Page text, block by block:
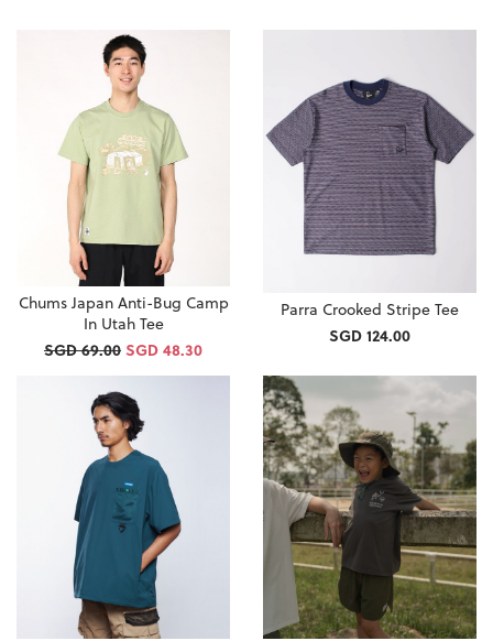
Chums Japan Anti-Bug Camp
In Utah Tee
SGD 69.00SGD 48.30
Parra Crooked Stripe Tee
SGD 124.00